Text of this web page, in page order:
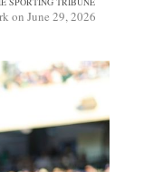
on June 29, 2026